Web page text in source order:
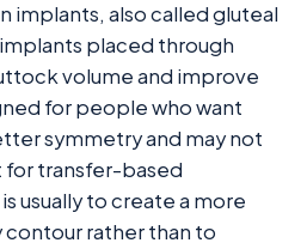
implants, also called gluteal
placed through
volume and improve
for people who want
symmetry and may not
for transfer-based
usually to create a more
rather than to